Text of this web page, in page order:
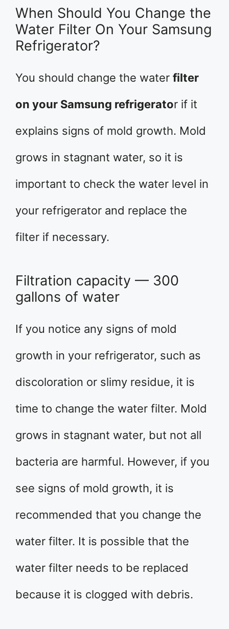
When Should You Change the
Water Filter On Your Samsung
Refrigerator?
You should change the water filter
on your Samsung refrigerator if it
explains signs of mold growth. Mold
grows in stagnant water, so it is
important to check the water level in
your refrigerator and replace the
filter if necessary.
Filtration capacity — 300
gallons of water
If you notice any signs of mold
growth in your refrigerator, such as
discoloration or slimy residue, it is
time to change the water filter. Mold
grows in stagnant water, but not all
bacteria are harmful. However, if you
see signs of mold growth, it is
recommended that you change the
water filter. It is possible that the
water filter needs to be replaced
because it is clogged with debris.